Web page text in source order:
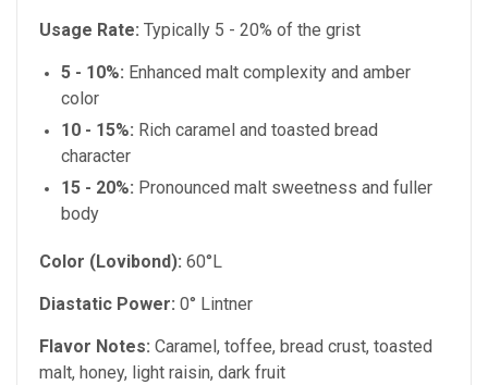
Usage Rate: Typically 5 - 20% of the grist
5 - 10%: Enhanced malt complexity and amber
color
10 - 15%: Rich caramel and toasted bread
character
15 - 20%: Pronounced malt sweetness and fuller
body
Color (Lovibond): 60°L
Diastatic Power: 0° Lintner
Flavor Notes: Caramel, toffee, bread crust, toasted
malt, honey, light raisin, dark fruit